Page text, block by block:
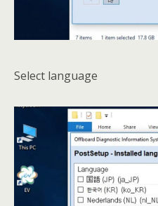
Select language